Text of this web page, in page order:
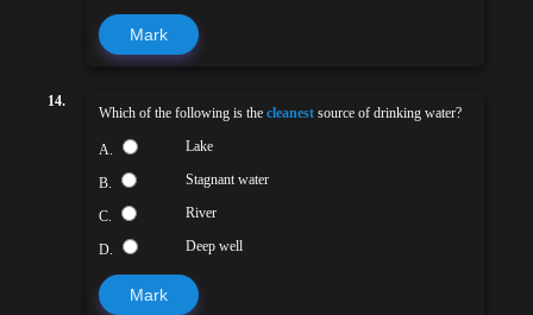
Mark
14.
Which of the following is the cleanest source of drinking water?
A. Lake
B. Stagnant water
C. River
D. Deep well
Mark